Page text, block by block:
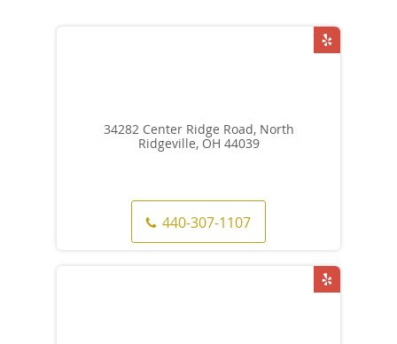
34282 Center Ridge Road, North
Ridgeville, OH 44039
440-307-1107